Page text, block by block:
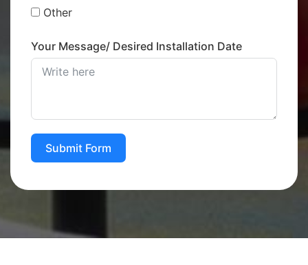
Other
Your Message/ Desired Installation Date
Submit Form